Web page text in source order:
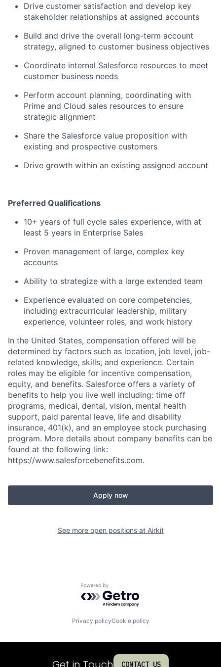
Drive customer satisfaction and develop key
stakeholder relationships at assigned accounts
Build and drive the overall long-term account
strategy, aligned to customer business objectives
Coordinate internal Salesforce resources to meet
customer business needs
Perform account planning, coordinating with
Prime and Cloud sales resources to ensure
strategic alignment
Share the Salesforce value proposition with
existing and prospective customers
Drive growth within an existing assigned account
Preferred Qualifications
10+ years of full cycle sales experience, with at
least 5 years in Enterprise Sales
Proven management of large, complex key
accounts
Ability to strategize with a large extended team
Experience evaluated on core competencies,
including extracurricular leadership, military
experience, volunteer roles, and work history
In the United States, compensation offered will be
determined by factors such as location, job level, job-
related knowledge, skills, and experience. Certain
roles may be eligible for incentive compensation,
equity, and benefits. Salesforce offers a variety of
benefits to help you live well including: time off
programs, medical, dental, vision, mental health
support, paid parental leave, life and disability
insurance, 401(k), and an employee stock purchasing
program. More details about company benefits can be
found at the following link:
https://www.salesforcebenefits.com.
Apply now
See more open positions at Airkit
Powered by Getro.com
Privacy policyCookie policy
CONTACT US